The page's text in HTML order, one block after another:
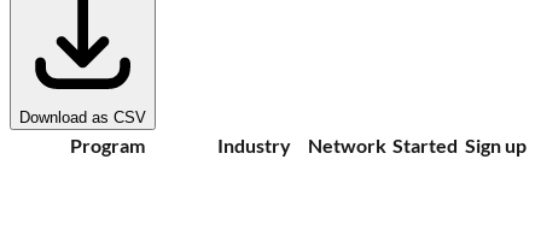
Download as CSV
Program Industry Network Started Sign up